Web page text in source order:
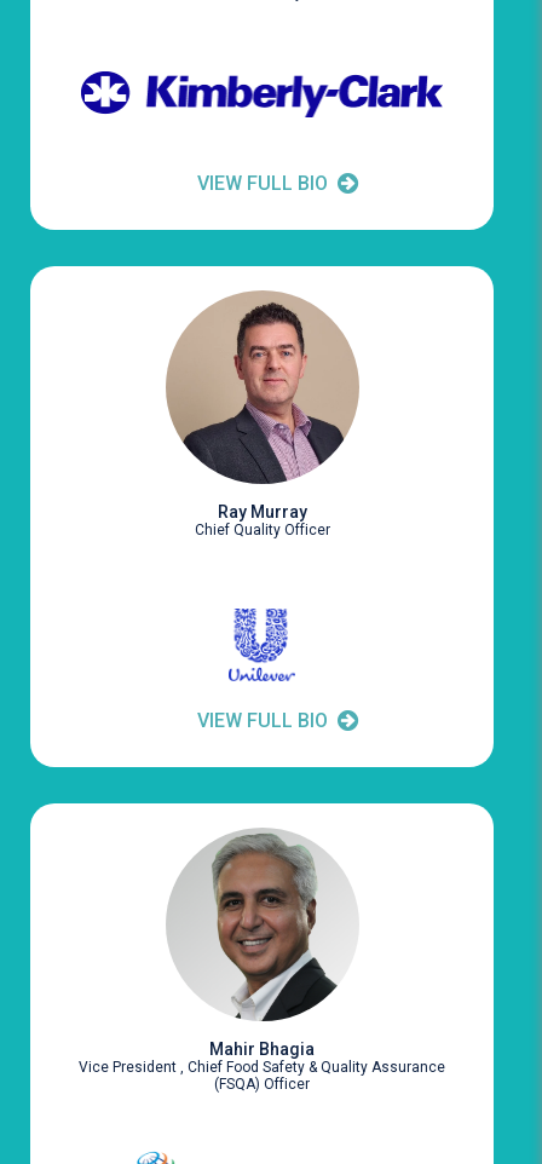
VIEW FULL BIO
Ray Murray
Chief Quality Officer
VIEW FULL BIO
Mahir Bhagia
Vice President , Chief Food Safety & Quality Assurance
(FSQA) Officer